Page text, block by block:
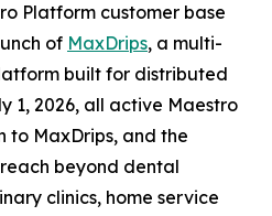
Platform customer base
of MaxDrips, a multi-
built for distributed
1, 2026, all active Maestro
to MaxDrips, and the
beyond dental
clinics, home service